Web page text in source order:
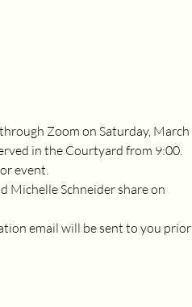
Zoom on Saturday, March
in the Courtyard from 9:00.
event.
Michelle Schneider share on
email will be sent to you prior